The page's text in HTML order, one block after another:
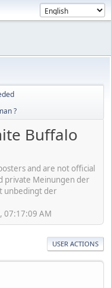
?
Buffalo
and are not official
private Meinungen der
unbedingt der
07:17:09 AM
USER ACTIONS